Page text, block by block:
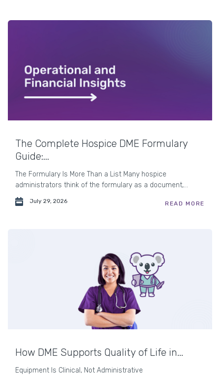
The Complete Hospice DME Formulary
Guide:...
The Formulary Is More Than a List Many hospice
administrators think of the formulary as a document,...
July 29, 2026 READ MORE
How DME Supports Quality of Life in...
Equipment Is Clinical, Not Administrative